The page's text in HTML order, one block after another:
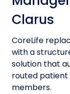
Clarus
CoreLife
with a
solution that
routed
members.